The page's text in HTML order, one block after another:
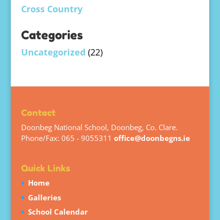
Cross Country
Categories
Uncategorized (22)
Contact
Doonbeg National School, Doonbeg, Co. Clare.
Phone/Fax: 065 - 9055311 office@doonbegns.ie
Quick Links
Home
Galleries
School Calendar